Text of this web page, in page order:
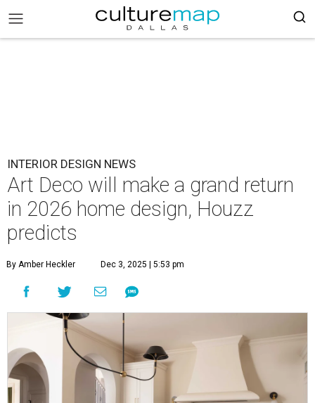
INTERIOR DESIGN NEWS
Art Deco will make a grand return
in 2026 home design, Houzz
predicts
By Amber Heckler Dec 3, 2025 | 5:53 pm